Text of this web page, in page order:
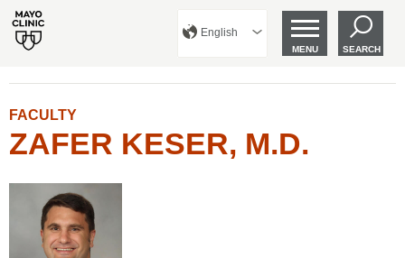
English
MENU SEARCH
FACULTY
ZAFER KESER, M.D.